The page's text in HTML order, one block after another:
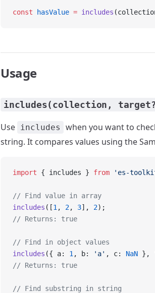
const hasValue = includes
Usage
includes(collection,
Use includes
when you want to
string. It compares values using the
import { includes } from 'es-
// Find value in array
includes ([1 , 2, 3], 2);
// Returns: true
// Find in object values
includes ({ a: 1 , b: 'a' , c: NaN },
// Returns: true
// Find substring in string